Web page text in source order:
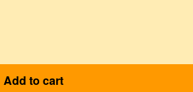
Add to cart